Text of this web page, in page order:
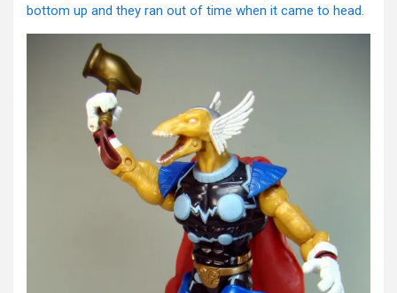
bottom up and they ran out of time when it came to head.